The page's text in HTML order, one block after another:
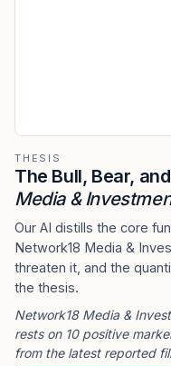
THESIS
The Bull, Bear,
Media &
Our AI distills the core
Network18 Media &
threaten it, and the
the thesis.
Network18 Media &
rests on 10 positive
from the latest reported